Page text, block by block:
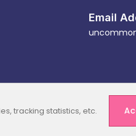
tracking statistics, etc.
Email
Registered Charity